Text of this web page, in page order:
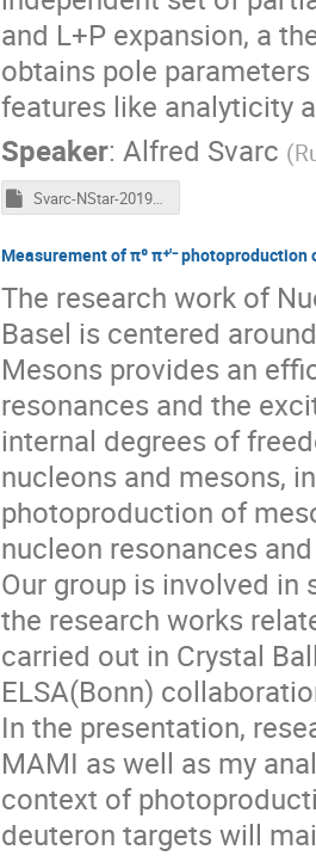
and L+P expansion, a
obtains pole
features like analyticity
Speaker: Alfred Svarc (
Svarc-NStar-2019-final.pptm
Measurement of π⁰ π⁺′⁻
The research work of
Basel is centered
Mesons provides an
resonances and the
internal degrees of
nucleons and mesons,
photoproduction of
nucleon resonances
Our group is involved
the research works
carried out in Crystal
ELSA(Bonn)
In the presentation,
MAMI as well as my
context of
deuteron targets will